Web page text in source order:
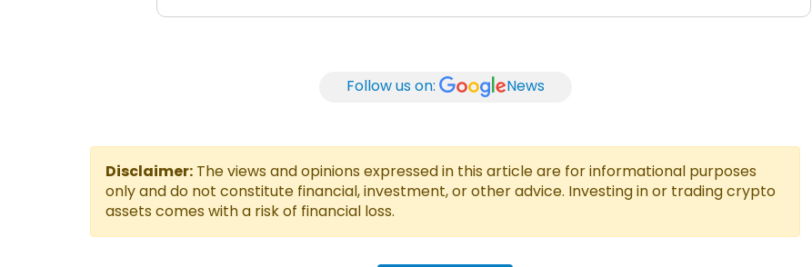
Follow us on: News
Disclaimer: The views and opinions expressed in this article are for informational purposes
only and do not constitute financial, investment, or other advice. Investing in or trading crypto
assets comes with a risk of financial loss.